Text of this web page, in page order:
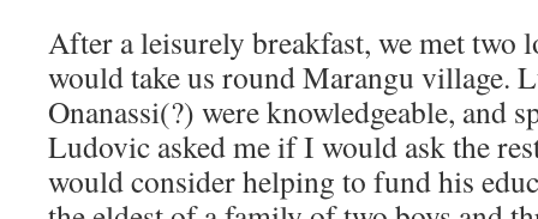
After a leisurely breakfast, we met two
would take us round Marangu village.
Onanassi(?) were knowledgeable, and
Ludovic asked me if I would ask the
would consider helping to fund his